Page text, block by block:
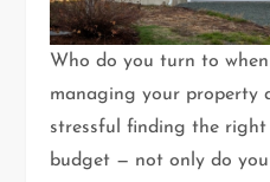
Who do you turn to
managing your property
stressful finding the
budget — not only do